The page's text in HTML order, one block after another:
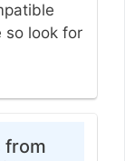
so look for
from